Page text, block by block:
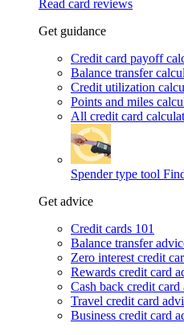
Read card reviews
Get guidance
Credit card payoff
Balance transfer
Credit utilization
Points and miles
All credit card
Spender type tool
Get advice
Credit cards 101
Balance transfer
Zero interest credit
Rewards credit card
Cash back credit card
Travel credit card
Business credit card